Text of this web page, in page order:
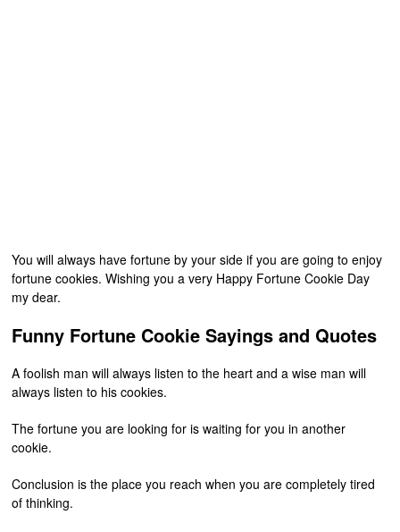
You will always have fortune by your side if you are going to enjoy
fortune cookies. Wishing you a very Happy Fortune Cookie Day
my dear.
Funny Fortune Cookie Sayings and Quotes
A foolish man will always listen to the heart and a wise man will
always listen to his cookies.
The fortune you are looking for is waiting for you in another
cookie.
Conclusion is the place you reach when you are completely tired
of thinking.